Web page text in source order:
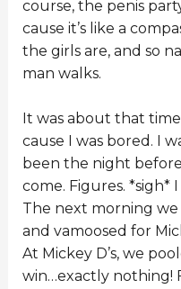
course, the penis
cause it’s like a
the girls are, and so
man walks.
It was about that
cause I was bored. I
been the night
come. Figures. *sigh*
The next morning we
and vamoosed for
At Mickey D’s, we
win…exactly nothing!